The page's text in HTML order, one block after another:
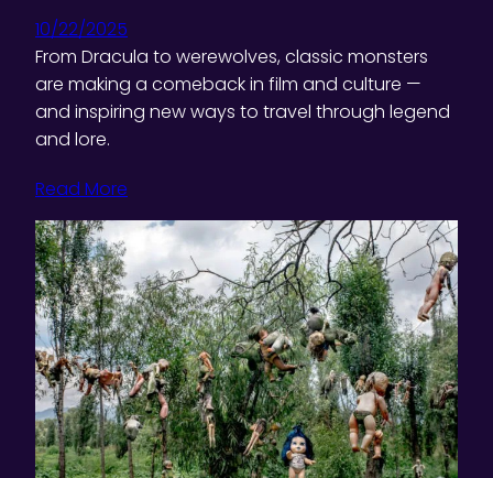
10/22/2025
From Dracula to werewolves, classic monsters
are making a comeback in film and culture —
and inspiring new ways to travel through legend
and lore.
Read More